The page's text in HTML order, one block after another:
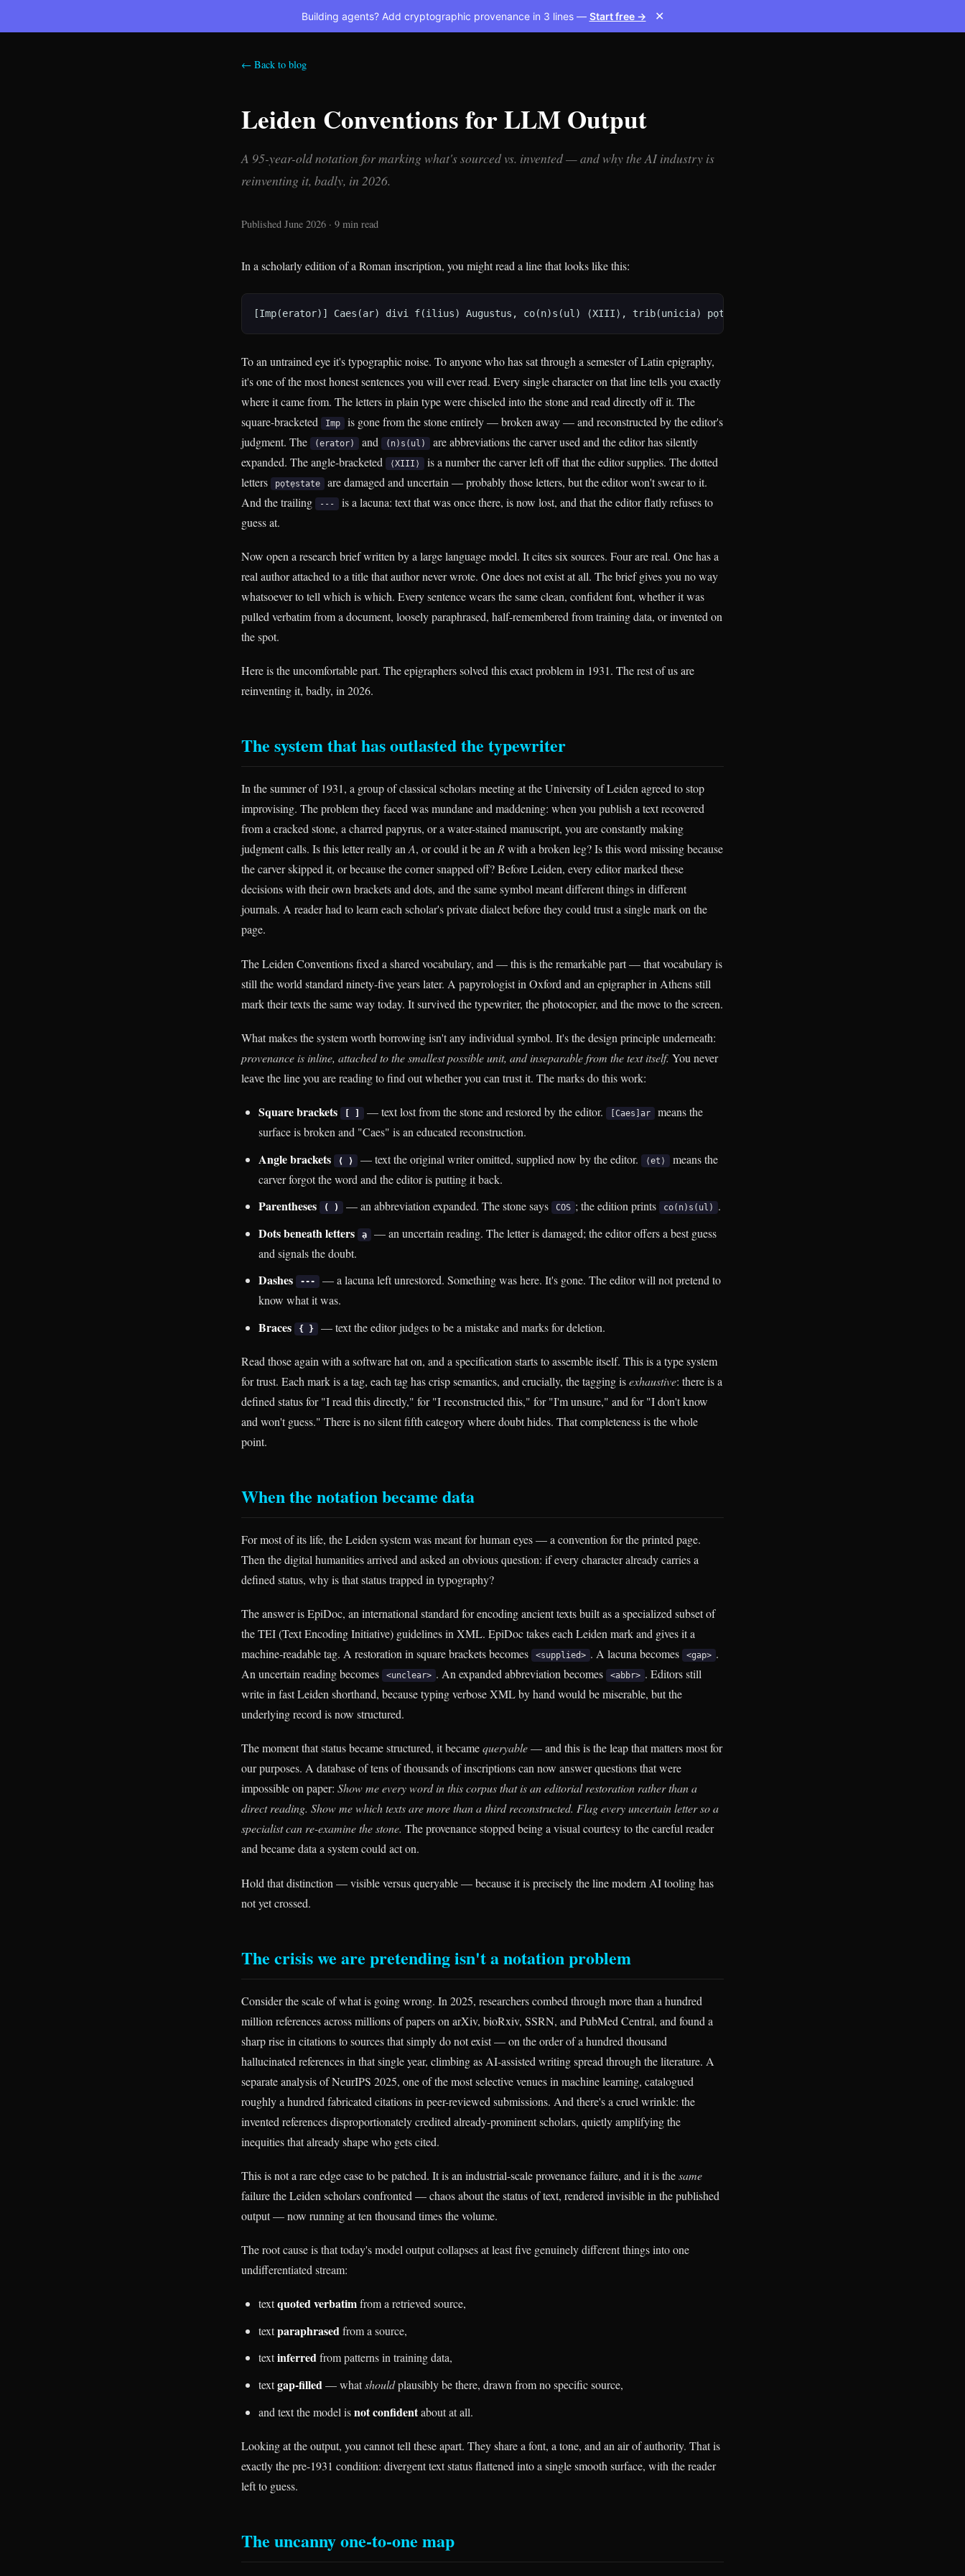
Building agents? Add cryptographic provenance in 3 lines — Start free → ✕
← Back to blog
Leiden Conventions for LLM Output
A 95-year-old notation for marking what's sourced vs. invented — and why the AI industry is
reinventing it, badly, in 2026.
Published June 2026 · 9 min read
In a scholarly edition of a Roman inscription, you might read a line that looks like this:
[Imp(erator)] Caes(ar) divi f(ilius) Augustus, co(n)s(ul) ⟨XIII⟩, trib(unicia) pọtẹstate ---
To an untrained eye it's typographic noise. To anyone who has sat through a semester of Latin epigraphy,
it's one of the most honest sentences you will ever read. Every single character on that line tells you exactly
where it came from. The letters in plain type were chiseled into the stone and read directly off it. The
square-bracketed
Imp
is gone from the stone entirely — broken away — and reconstructed by the editor's
judgment. The
(erator) and (n)s(ul)
are abbreviations the carver used and the editor has silently
expanded. The angle-bracketed
⟨XIII⟩
is a number the carver left off that the editor supplies. The dotted
letters
pọtẹstate
are damaged and uncertain — probably those letters, but the editor won't swear to it.
And the trailing
---
is a lacuna: text that was once there, is now lost, and that the editor flatly refuses to
guess at.
Now open a research brief written by a large language model. It cites six sources. Four are real. One has a
real author attached to a title that author never wrote. One does not exist at all. The brief gives you no way
whatsoever to tell which is which. Every sentence wears the same clean, confident font, whether it was
pulled verbatim from a document, loosely paraphrased, half-remembered from training data, or invented on
the spot.
Here is the uncomfortable part. The epigraphers solved this exact problem in 1931. The rest of us are
reinventing it, badly, in 2026.
The system that has outlasted the typewriter
In the summer of 1931, a group of classical scholars meeting at the University of Leiden agreed to stop
improvising. The problem they faced was mundane and maddening: when you publish a text recovered
from a cracked stone, a charred papyrus, or a water-stained manuscript, you are constantly making
judgment calls. Is this letter really anA, or could it be anRwith a broken leg? Is this word missing because
the carver skipped it, or because the corner snapped off? Before Leiden, every editor marked these
decisions with their own brackets and dots, and the same symbol meant different things in different
journals. A reader had to learn each scholar's private dialect before they could trust a single mark on the
page.
The Leiden Conventions fixed a shared vocabulary, and — this is the remarkable part — that vocabulary is
still the world standard ninety-five years later. A papyrologist in Oxford and an epigrapher in Athens still
mark their texts the same way today. It survived the typewriter, the photocopier, and the move to the screen.
What makes the system worth borrowing isn't any individual symbol. It's the design principle underneath:
provenance is inline, attached to the smallest possible unit, and inseparable from the text itself. You never
leave the line you are reading to find out whether you can trust it. The marks do this work:
Square brackets — text lost from the stone and restored by the editor. [Caes]ar
means the
surface is broken and "Caes" is an educated reconstruction.
Angle brackets ⟨ ⟩ — text the original writer omitted, supplied now by the editor. ⟨et⟩
means the
carver forgot the word and the editor is putting it back.
Parentheses ( ) — an abbreviation expanded. The stone says COS ; the edition prints co(n)s(ul) .
Dots beneath letters ạ
— an uncertain reading. The letter is damaged; the editor offers a best guess
and signals the doubt.
Dashes ---
— a lacuna left unrestored. Something was here. It's gone. The editor will not pretend to
know what it was.
Braces { } — text the editor judges to be a mistake and marks for deletion.
Read those again with a software hat on, and a specification starts to assemble itself. This is a type system
for trust. Each mark is a tag, each tag has crisp semantics, and crucially, the tagging isexhaustive: there is a
defined status for "I read this directly," for "I reconstructed this," for "I'm unsure," and for "I don't know
and won't guess." There is no silent fifth category where doubt hides. That completeness is the whole
point.
When the notation became data
For most of its life, the Leiden system was meant for human eyes — a convention for the printed page.
Then the digital humanities arrived and asked an obvious question: if every character already carries a
defined status, why is that status trapped in typography?
The answer is EpiDoc, an international standard for encoding ancient texts built as a specialized subset of
the TEI (Text Encoding Initiative) guidelines in XML. EpiDoc takes each Leiden mark and gives it a
machine-readable tag. A restoration in square brackets becomes
<supplied> . A lacuna becomes <gap> .
An uncertain reading becomes
<unclear> . An expanded abbreviation becomes <abbr> . Editors still
write in fast Leiden shorthand, because typing verbose XML by hand would be miserable, but the
underlying record is now structured.
The moment that status became structured, it becamequeryable— and this is the leap that matters most for
our purposes. A database of tens of thousands of inscriptions can now answer questions that were
impossible on paper: Show me every word in this corpus that is an editorial restoration rather than a
direct reading. Show me which texts are more than a third reconstructed. Flag every uncertain letter so a
specialist can re-examine the stone. The provenance stopped being a visual courtesy to the careful reader
and became data a system could act on.
Hold that distinction — visible versus queryable — because it is precisely the line modern AI tooling has
not yet crossed.
The crisis we are pretending isn't a notation problem
Consider the scale of what is going wrong. In 2025, researchers combed through more than a hundred
million references across millions of papers on arXiv, bioRxiv, SSRN, and PubMed Central, and found a
sharp rise in citations to sources that simply do not exist — on the order of a hundred thousand
hallucinated references in that single year, climbing as AI-assisted writing spread through the literature. A
separate analysis of NeurIPS 2025, one of the most selective venues in machine learning, catalogued
roughly a hundred fabricated citations in peer-reviewed submissions. And there's a cruel wrinkle: the
invented references disproportionately credited already-prominent scholars, quietly amplifying the
inequities that already shape who gets cited.
This is not a rare edge case to be patched. It is an industrial-scale provenance failure, and it is thesame
failure the Leiden scholars confronted — chaos about the status of text, rendered invisible in the published
output — now running at ten thousand times the volume.
The root cause is that today's model output collapses at least five genuinely different things into one
undifferentiated stream:
textquoted verbatimfrom a retrieved source,
textparaphrasedfrom a source,
textinferredfrom patterns in training data,
textgap-filled— whatshouldplausibly be there, drawn from no specific source,
and text the model isnot confidentabout at all.
Looking at the output, you cannot tell these apart. They share a font, a tone, and an air of authority. That is
exactly the pre-1931 condition: divergent text status flattened into a single smooth surface, with the reader
left to guess.
The uncanny one-to-one map